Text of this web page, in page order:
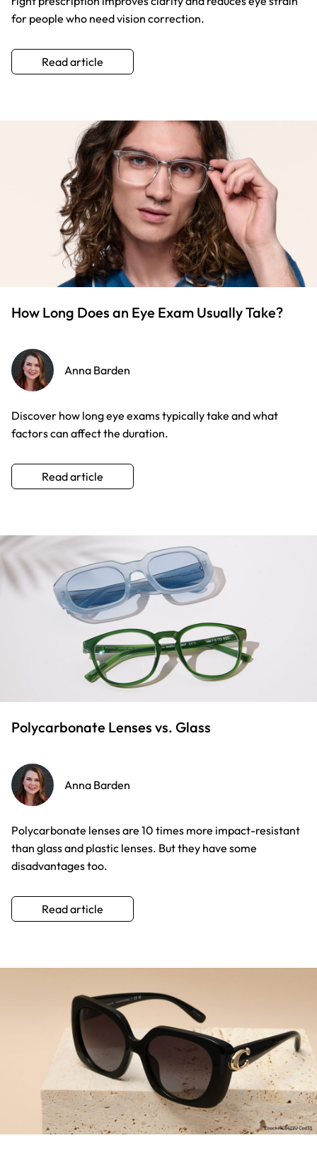
for people who need vision correction.
Read article
How Long Does an Eye Exam Usually Take?
Anna Barden
Discover how long eye exams typically take and what
factors can affect the duration.
Read article
Polycarbonate Lenses vs. Glass
Anna Barden
Polycarbonate lenses are 10 times more impact-resistant
than glass and plastic lenses. But they have some
disadvantages too.
Read article